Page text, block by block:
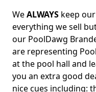
WeALWAYS keep
everything we sell
our PoolDawg
are representing
at the pool hall and
you an extra good
nice cues including: